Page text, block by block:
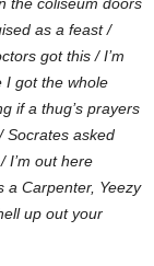
as a feast /
got this / I’m
I got the whole
if a thug’s prayers
Socrates asked
I’m out here
a Carpenter, Yeezy
up out your